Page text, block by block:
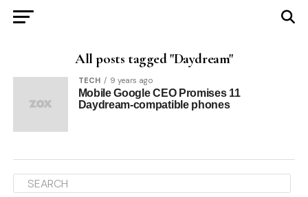
All posts tagged "Daydream"
TECH 9 years ago
Mobile Google CEO Promises 11
Daydream-compatible phones